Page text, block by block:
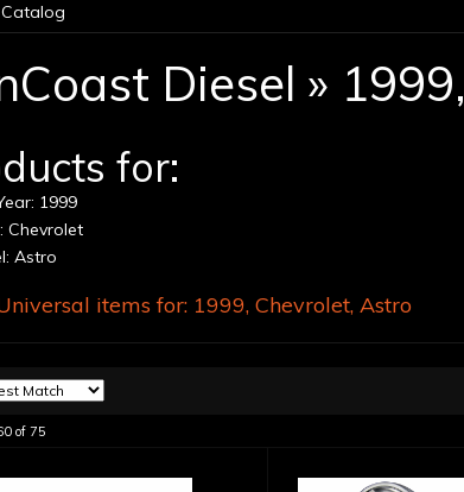
Catalog
Diesel » 1999,
for:
1999
Chevrolet
Astro
items for: 1999, Chevrolet, Astro
of 75